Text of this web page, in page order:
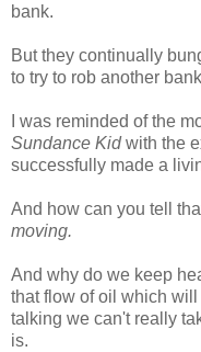
bank.
But they continually
to try to rob another
I was reminded of the
Sundance Kidwith the
successfully made a
And how can you tell
moving.
And why do we keep
that flow of oil which
talking we can't really
is.